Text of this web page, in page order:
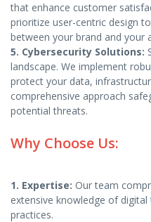
that enhance customer
prioritize user-centric design
between your brand and your
5. Cybersecurity Solutions:
landscape. We implement
protect your data,
comprehensive approach
potential threats.
Why Choose Us:
1. Expertise: Our team
extensive knowledge of
practices.